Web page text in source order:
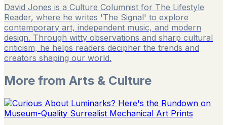
David Jones is a Culture Columnist for The Lifestyle
Reader, where he writes 'The Signal' to explore
contemporary art, independent music, and modern
design. Through witty observations and sharp cultural
criticism, he helps readers decipher the trends and
creators shaping our world.
More from Arts & Culture